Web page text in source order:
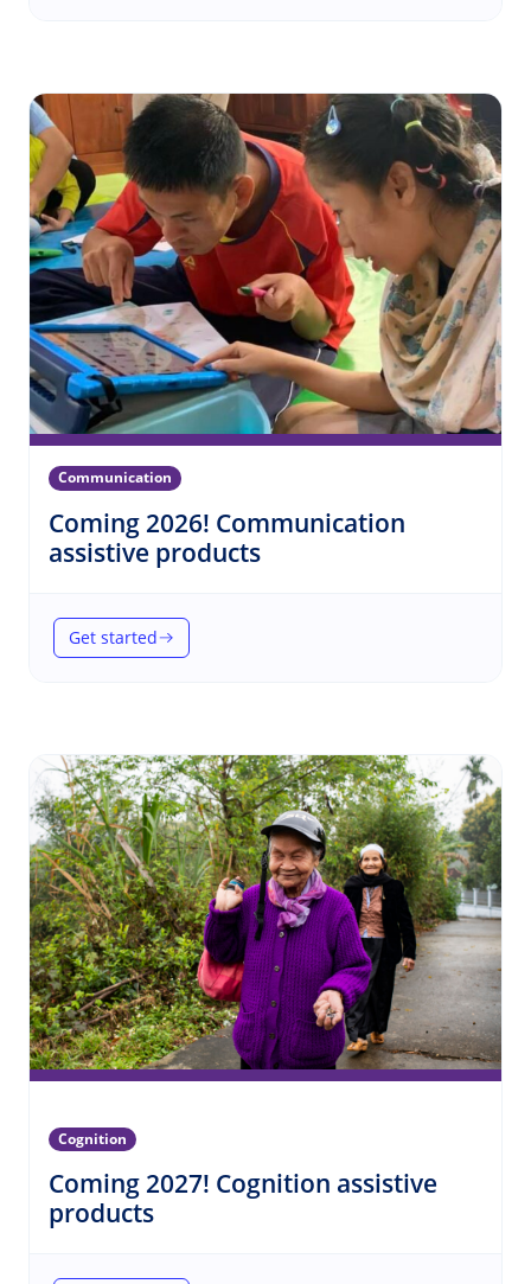
Communication
Coming 2026! Communication
assistive products(Communication)
Get started
(Coming 2026! Communication assistive products)
Cognition
Coming 2027! Cognition assistive
products(Cognition)